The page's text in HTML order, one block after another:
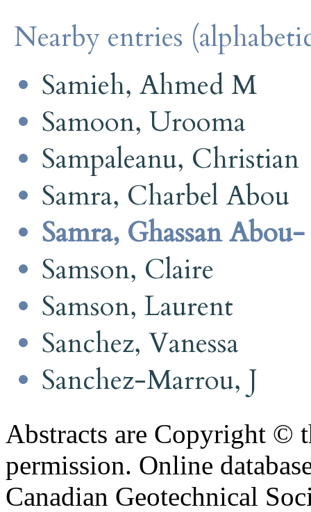
Nearby entries
Samieh, Ahmed M
Samoon, Urooma
Sampaleanu, Christian
Samra, Charbel Abou
Samra, Ghassan Abou-
Samson, Claire
Samson, Laurent
Sanchez, Vanessa
Sanchez-Marrou, J
Abstracts are Copyright ©
permission. Online
Canadian Geotechnical